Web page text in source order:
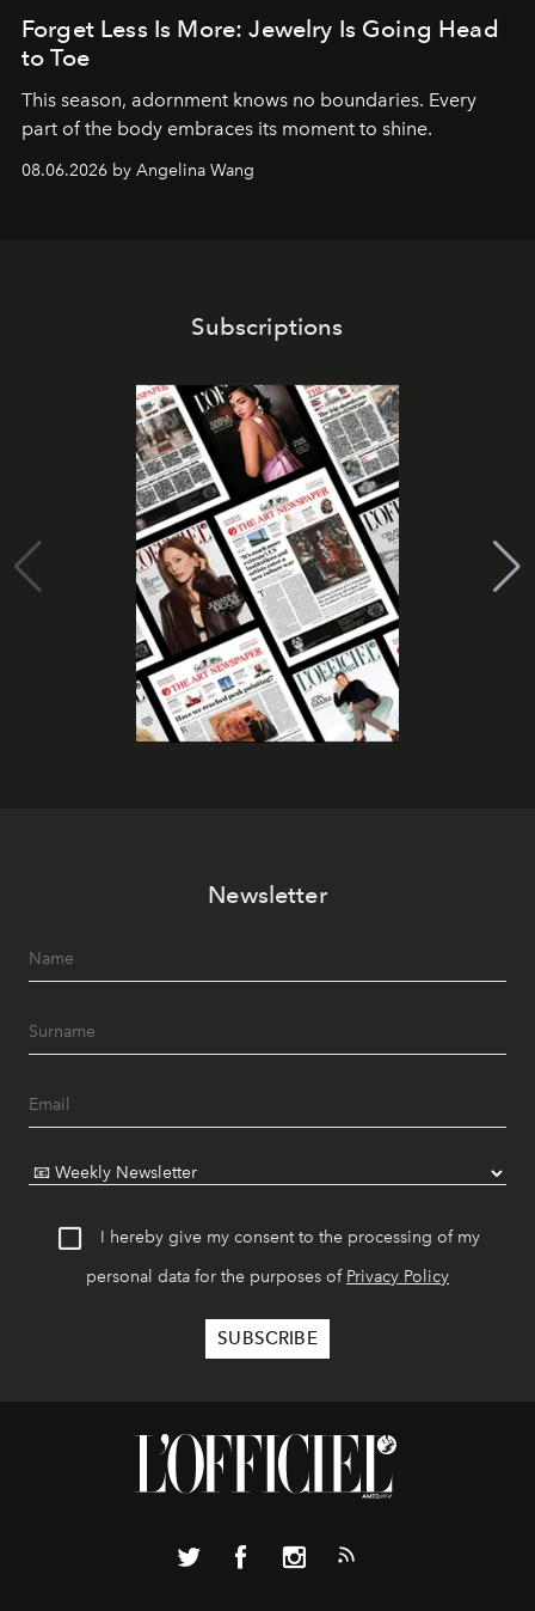
Forget Less Is More: Jewelry Is Going Head
to Toe
This season, adornment knows no boundaries. Every
part of the body embraces its moment to shine.
08.06.2026 by Angelina Wang
Subscriptions
Newsletter
I hereby give my consent to the processing of my
personal data for the purposes of Privacy Policy